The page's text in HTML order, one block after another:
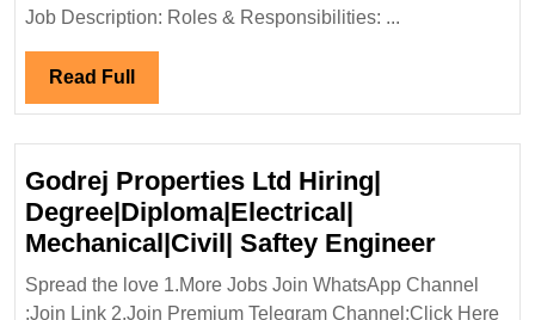
Degree|Electrical|
Job Description: Roles & Responsibilities: ...
Read Full Read
Full
Godrej Properties Ltd Hiring|
Degree|Diploma|Electrical|
Mechanical|Civil| Saftey EngineerGodrej
Ltd
Spread the love 1.More Jobs Join WhatsApp Channel
:Join Link 2.Join Premium Telegram Channel:Click Here